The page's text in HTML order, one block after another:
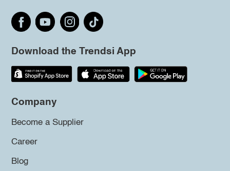
Download the Trendsi App
Company
Become a Supplier
Career
Blog